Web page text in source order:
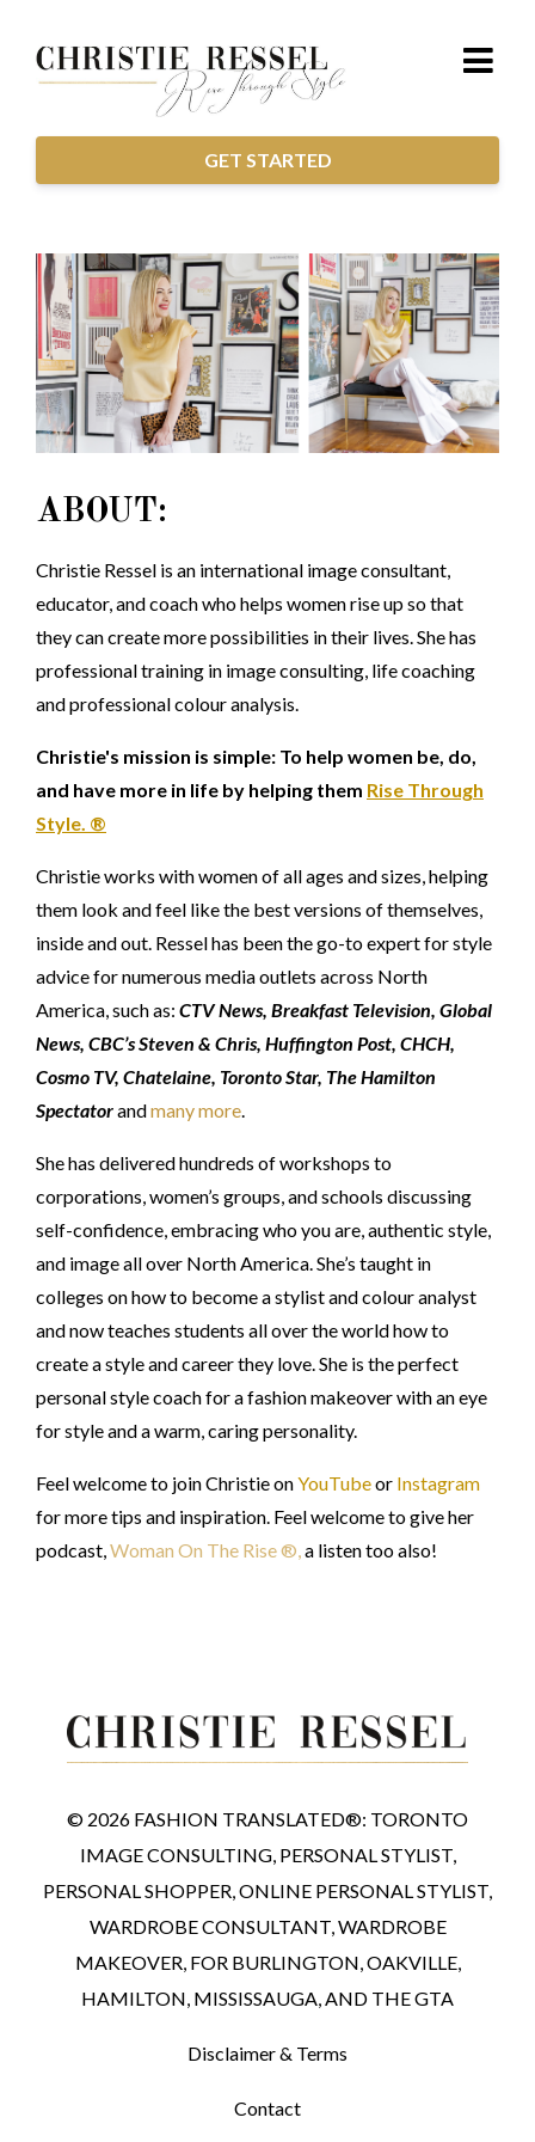
GET STARTED
ABOUT:
Christie Ressel is an international image consultant,
educator, and coach who helps women rise up so that
they can create more possibilities in their lives. She has
professional training in image consulting, life coaching
and professional colour analysis.
Christie's mission is simple: To help women be, do,
and have more in life by helping them Rise Through
Style. ®
Christie works with women of all ages and sizes, helping
them look and feel like the best versions of themselves,
inside and out. Ressel has been the go-to expert for style
advice for numerous media outlets across North
America, such as: CTV News, Breakfast Television, Global
News, CBC’s Steven & Chris, Huffington Post, CHCH,
Cosmo TV, Chatelaine, Toronto Star, The Hamilton
Spectatorandmany more.
She has delivered hundreds of workshops to
corporations, women’s groups, and schools discussing
self-confidence, embracing who you are, authentic style,
and image all over North America. She’s taught in
colleges on how to become a stylist and colour analyst
and now teaches students all over the world how to
create a style and career they love. She is the perfect
personal style coach for a fashion makeover with an eye
for style and a warm, caring personality.
Feel welcome to join Christie onYouTubeor Instagram
for more tips and inspiration. Feel welcome to give her
podcast,Woman On The Rise ®,a listen too also!
© 2026 FASHION TRANSLATED®: TORONTO
IMAGE CONSULTING, PERSONAL STYLIST,
PERSONAL SHOPPER, ONLINE PERSONAL STYLIST,
WARDROBE CONSULTANT, WARDROBE
MAKEOVER, FOR BURLINGTON, OAKVILLE,
HAMILTON, MISSISSAUGA, AND THE GTA
Disclaimer & Terms
Contact